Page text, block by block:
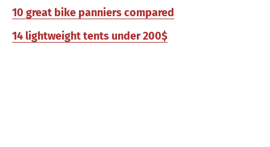
10 great bike panniers compared
14 lightweight tents under 200$